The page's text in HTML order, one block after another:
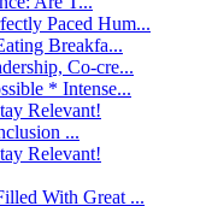
Paced Hum...
Breakfa...
Co-cre...
* Intense...
Relevant!
...
Relevant!
With Great ...